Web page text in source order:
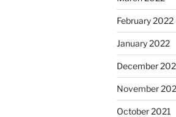
February 2022
January 2022
December
November
October 2021